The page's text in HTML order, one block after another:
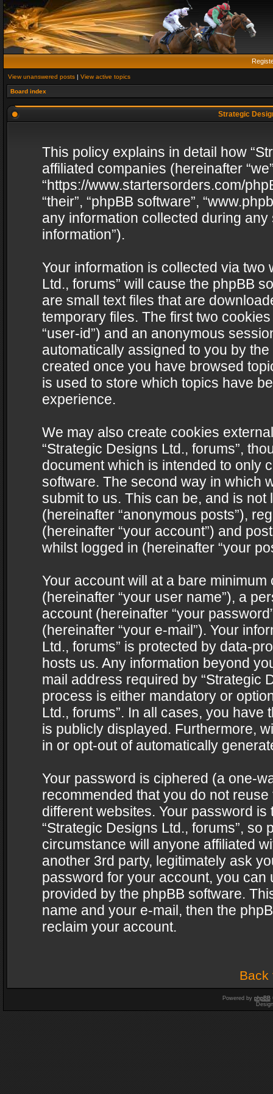
View unanswered posts | View active topics
Board index
Strategic
This policy explains in detail how
affiliated companies (hereinafter
“https://www.startersorders.com/
“their”, “phpBB software”,
any information collected during
information”).
Your information is collected via two
Ltd., forums” will cause the phpBB
are small text files that are
temporary files. The first two
“user-id”) and an anonymous
automatically assigned to you by
created once you have browsed
is used to store which topics have
experience.
We may also create cookies
“Strategic Designs Ltd., forums”,
document which is intended to only
software. The second way in which
submit to us. This can be, and is
(hereinafter “anonymous posts”),
(hereinafter “your account”) and
whilst logged in (hereinafter “your
Your account will at a bare
(hereinafter “your user name”), a
account (hereinafter “your
(hereinafter “your e-mail”). Your
Ltd., forums” is protected by data-
hosts us. Any information beyond
mail address required by “Strategic
process is either mandatory or
Ltd., forums”. In all cases, you
is publicly displayed. Furthermore,
in or opt-out of automatically
Your password is ciphered (a one-
recommended that you do not
different websites. Your password
“Strategic Designs Ltd., forums”,
circumstance will anyone affiliated
another 3rd party, legitimately ask
password for your account, you can
provided by the phpBB software.
name and your e-mail, then the
reclaim your account.
Back
Powered by phpBB